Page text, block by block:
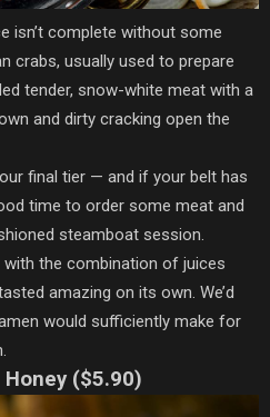
isn’t complete without some
crabs, usually used to prepare
tender, snow-white meat with a
and dirty cracking open the
final tier — and if your belt has
time to order some meat and
steamboat session.
the combination of juices
amazing on its own. We’d
would sufficiently make for
($5.90)